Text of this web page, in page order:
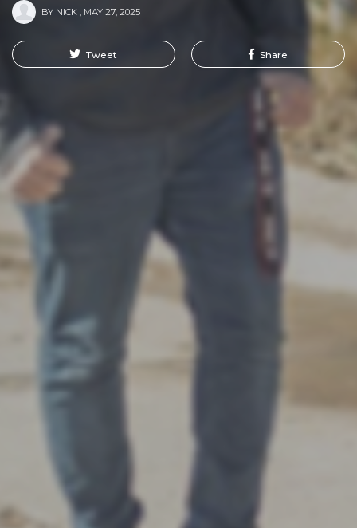
BY NICK , MAY 27, 2025
Tweet Share